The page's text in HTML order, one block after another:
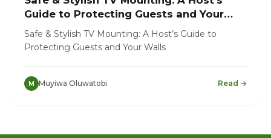
Guide to Protecting Guests and Your
Walls
Safe & Stylish TV Mounting: A Host’s Guide to
Protecting Guests and Your Walls
M Muyiwa Oluwatobi Read →